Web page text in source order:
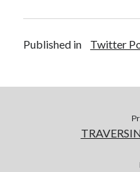
Published in Twitter